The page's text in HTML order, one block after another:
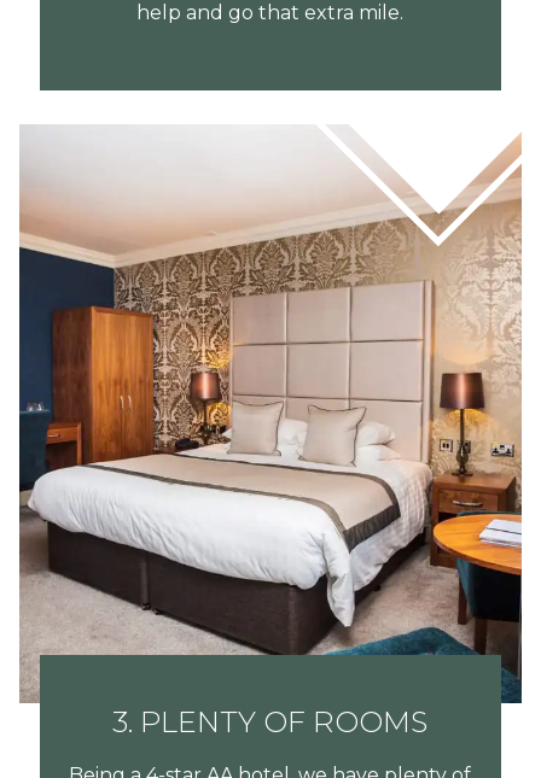
help and go that extra mile.
3. PLENTY OF ROOMS